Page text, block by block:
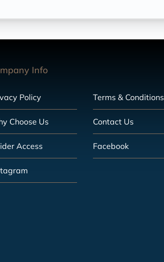
Info
Policy Terms & Conditions
Choose Us Contact Us
Access Facebook